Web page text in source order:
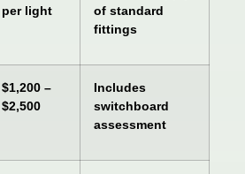
per light
of standard
fittings
$1,200 –
$2,500
Includes
switchboard
assessment